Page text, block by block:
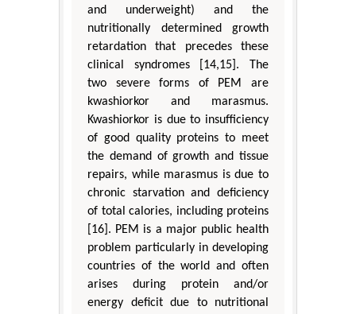
and underweight) and the
nutritionally determined growth
retardation that precedes these
clinical syndromes [14,15]. The
two severe forms of PEM are
kwashiorkor and marasmus.
Kwashiorkor is due to insufficiency
of good quality proteins to meet
the demand of growth and tissue
repairs, while marasmus is due to
chronic starvation and deficiency
of total calories, including proteins
[16]. PEM is a major public health
problem particularly in developing
countries of the world and often
arises during protein and/or
energy deficit due to nutritional